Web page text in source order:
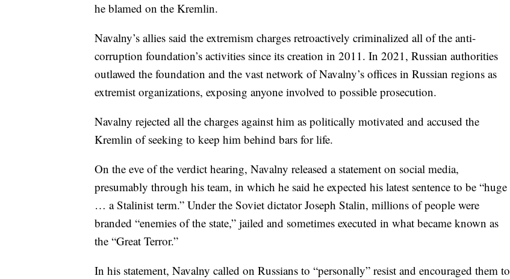
he blamed on the Kremlin.
Navalny’s allies said the extremism charges retroactively criminalized all of the anti-
corruption foundation’s activities since its creation in 2011. In 2021, Russian authorities
outlawed the foundation and the vast network of Navalny’s offices in Russian regions as
extremist organizations, exposing anyone involved to possible prosecution.
Navalny rejected all the charges against him as politically motivated and accused the
Kremlin of seeking to keep him behind bars for life.
On the eve of the verdict hearing, Navalny released a statement on social media,
presumably through his team, in which he said he expected his latest sentence to be “huge
… a Stalinist term.” Under the Soviet dictator Joseph Stalin, millions of people were
branded “enemies of the state,” jailed and sometimes executed in what became known as
the “Great Terror.”
In his statement, Navalny called on Russians to “personally” resist and encouraged them to